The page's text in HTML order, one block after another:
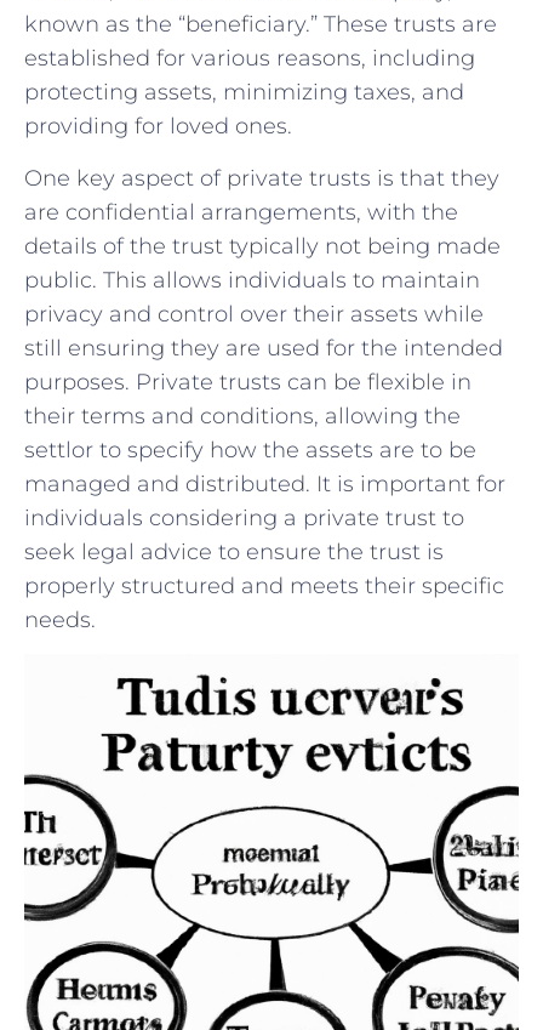
known as the “beneficiary.” These trusts⁤ are
established ⁤for various ⁣reasons, including
⁣protecting assets, minimizing taxes, and
providing for loved ones.
One key aspect of private trusts is that they
are confidential arrangements, ⁢with the
details of ​the trust typically ⁤not being made
public. This allows individuals to maintain
privacy and control over their assets⁢ while⁤
still ensuring they are⁤ used for the intended
purposes. Private trusts can be ⁣flexible in
their ​terms and conditions, allowing the
settlor to specify how the assets are to be
managed and distributed. It is important for
individuals‌ considering a private trust to
seek legal advice to ensure the ​trust is
properly structured and meets their specific
needs.